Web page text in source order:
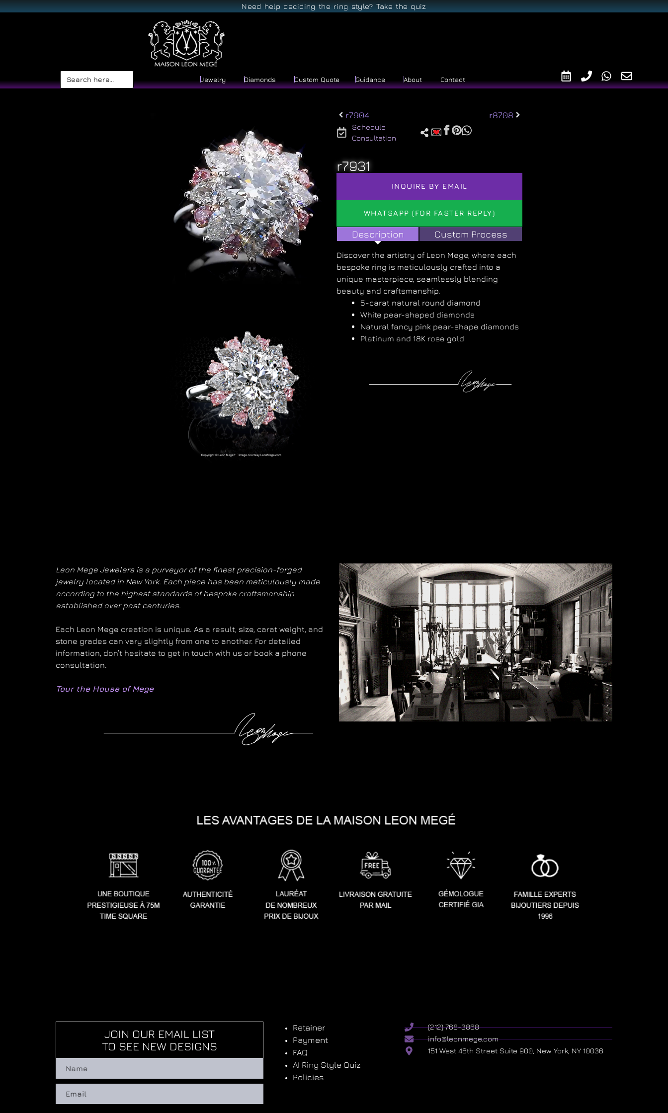
Need help deciding the ring style? Take the quiz
Search
for:
Jewelry Diamonds Custom Quote Guidance About Contact
r7904 r8708
Schedule
Consultation
r7931
INQUIRE BY EMAIL
WHATSAPP (FOR FASTER REPLY)
Description Custom Process
Discover the artistry of Leon Mege, where each
bespoke ring is meticulously crafted into a
unique masterpiece, seamlessly blending
beauty and craftsmanship.
5-carat natural round diamond
White pear-shaped diamonds
Natural fancy pink pear-shape diamonds
Platinum and 18K rose gold
Leon Mege Jewelers is a purveyor of the finest precision-forged
jewelry located in New York. Each piece has been meticulously made
according to the highest standards of bespoke craftsmanship
established over past centuries.
Each Leon Mege creation is unique. As a result, size, carat weight, and
stone grades can vary slightly from one to another. For detailed
information, don’t hesitate to get in touch with us or book a phone
consultation.
Tour the House of Mege
JOIN OUR EMAIL LIST
TO SEE NEW DESIGNS
Retainer
Payment
FAQ
AI Ring Style Quiz
Policies
(212) 768-3868
info@leonmege.com
151 West 46th Street Suite 900, New York, NY 10036